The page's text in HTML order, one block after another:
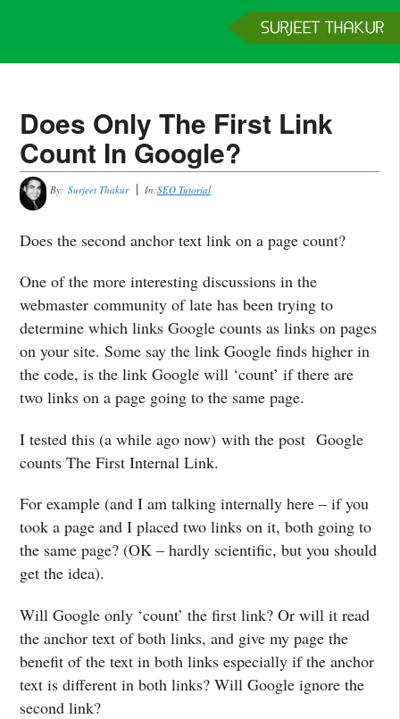
Does Only The First Link
Count In Google?
By: Surjeet Thakur In:SEO Tutorial
Does the second anchor text link on a page count?
One of the more interesting discussions in the
webmaster community of late has been trying to
determine which links Google counts as links on pages
on your site. Some say the link Google finds higher in
the code, is the link Google will ‘count’ if there are
two links on a page going to the same page.
I tested this (a while ago now) with the post Google
counts The First Internal Link.
For example (and I am talking internally here – if you
took a page and I placed two links on it, both going to
the same page? (OK – hardly scientific, but you should
get the idea).
Will Google only ‘count’ the first link? Or will it read
the anchor text of both links, and give my page the
benefit of the text in both links especially if the anchor
text is different in both links? Will Google ignore the
second link?